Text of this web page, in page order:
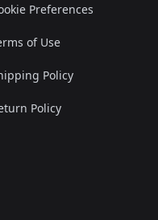
Preferences
of Use
Policy
Policy